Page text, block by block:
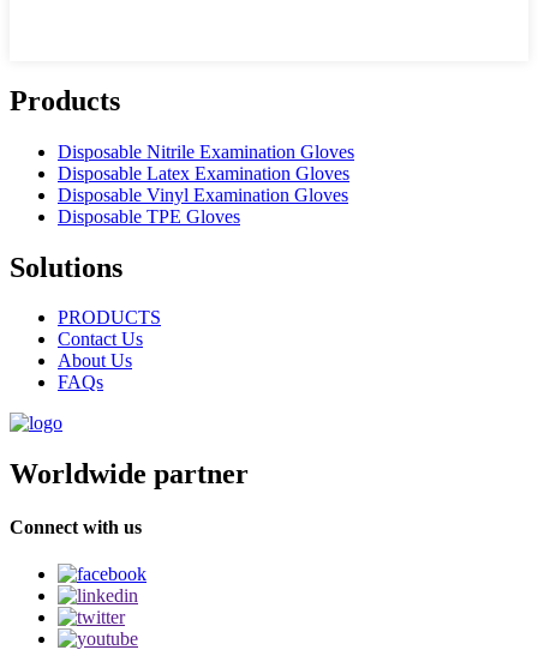
Products
Disposable Nitrile Examination Gloves
Disposable Latex Examination Gloves
Disposable Vinyl Examination Gloves
Disposable TPE Gloves
Solutions
PRODUCTS
Contact Us
About Us
FAQs
Worldwide partner
Connect with us